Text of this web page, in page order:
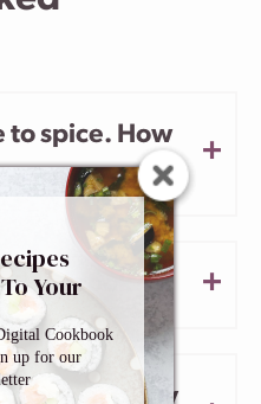
to spice. How
overcook?
recipe actually
Your
Cookbook
up for our